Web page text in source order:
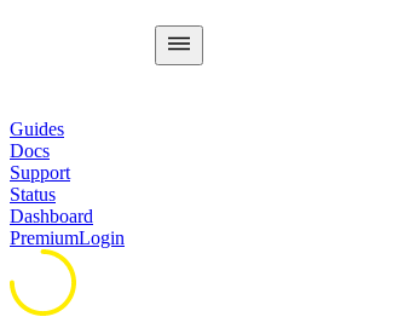
Guides
Docs
Support
Status
Dashboard
PremiumLogin